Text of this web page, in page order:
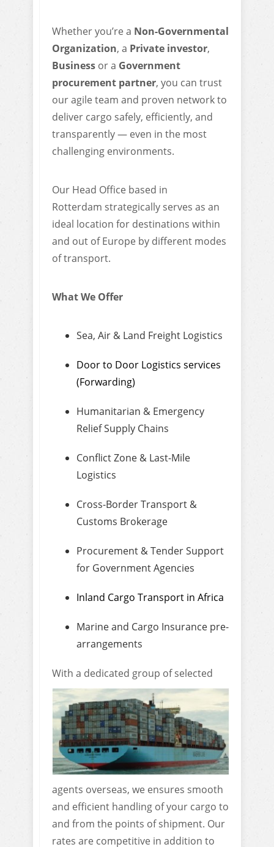
Whether you’re a Non-Governmental
Organization, a Private investor,
Business or a Government
procurement partner, you can trust
our agile team and proven network to
deliver cargo safely, efficiently, and
transparently — even in the most
challenging environments.
Our Head Office based in
Rotterdam strategically serves as an
ideal location for destinations within
and out of Europe by different modes
of transport.
What We Offer
Sea, Air & Land Freight Logistics
Door to Door Logistics services
(Forwarding)
Humanitarian & Emergency
Relief Supply Chains
Conflict Zone & Last-Mile
Logistics
Cross-Border Transport &
Customs Brokerage
Procurement & Tender Support
for Government Agencies
Inland Cargo Transport in Africa
Marine and Cargo Insurance pre-
arrangements
With a dedicated group of selected
agents overseas, we ensures smooth
and efficient handling of your cargo to
and from the points of shipment. Our
rates are competitive in addition to